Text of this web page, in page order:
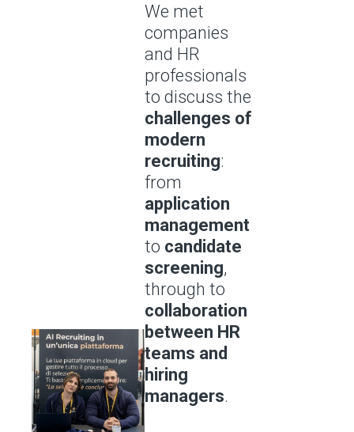
We met
companies
and HR
professionals
to discuss the
challenges of
modern
recruiting:
from
application
management
to candidate
screening,
through to
collaboration
between HR
teams and
hiring
managers.